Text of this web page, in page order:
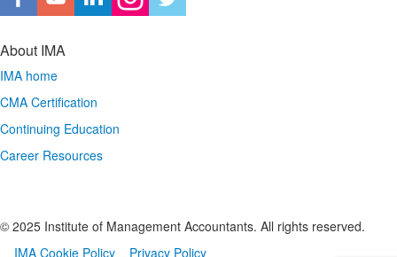
About IMA
IMA home
CMA Certification
Continuing Education
Career Resources
© 2025 Institute of Management Accountants. All rights reserved.
IMA Cookie Policy
Privacy Policy